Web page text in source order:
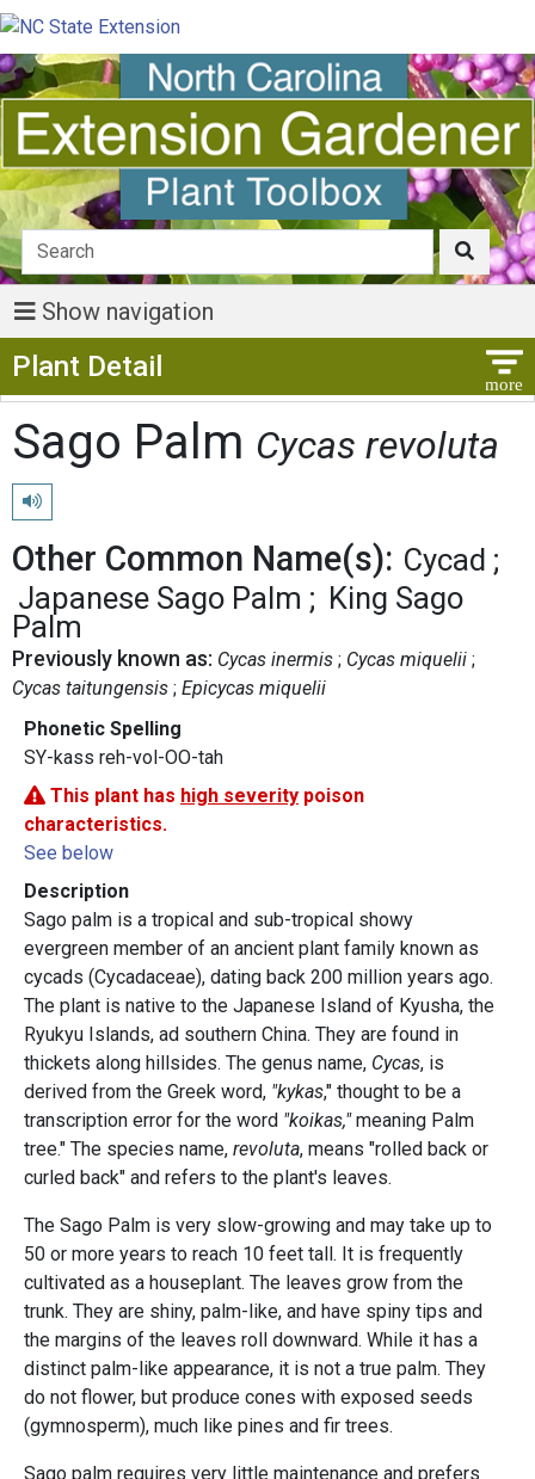
Show navigation
Plant Detail
Sago Palm Cycas revoluta
Play pronunciation
Other Common Name(s): Cycad
Japanese Sago Palm
King Sago
Palm
Previously known as: Cycas inermis
Cycas miquelii
Cycas taitungensis Epicycas miquelii
Phonetic Spelling
SY-kass reh-vol-OO-tah
This plant has high severity poison
characteristics.
See below
Description
Sago palm is a tropical and sub-tropical showy
evergreen member of an ancient plant family known as
cycads (Cycadaceae), dating back 200 million years ago.
The plant is native to the Japanese Island of Kyusha, the
Ryukyu Islands, ad southern China. They are found in
thickets along hillsides. The genus name, Cycas, is
derived from the Greek word, "kykas," thought to be a
transcription error for the word "koikas,"meaning Palm
tree." The species name, revoluta, means "rolled back or
curled back" and refers to the plant's leaves.
The Sago Palm is very slow-growing and may take up to
50 or more years to reach 10 feet tall. It is frequently
cultivated as a houseplant. The leaves grow from the
trunk. They are shiny, palm-like, and have spiny tips and
the margins of the leaves roll downward. While it has a
distinct palm-like appearance, it is not a true palm. They
do not flower, but produce cones with exposed seeds
(gymnosperm), much like pines and fir trees.
Sago palm requires very little maintenance and prefers